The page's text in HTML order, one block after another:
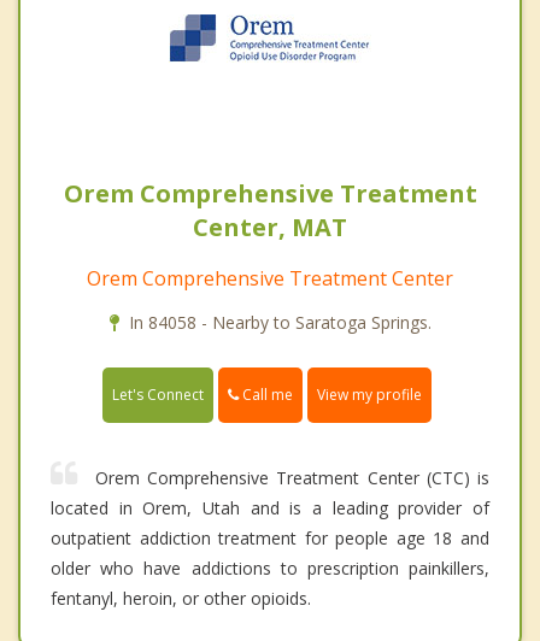
Orem Comprehensive Treatment
Center, MAT
Orem Comprehensive Treatment Center
In 84058 - Nearby to Saratoga Springs.
Let's Connect Call me View my profile
Orem Comprehensive Treatment Center (CTC) is
located in Orem, Utah and is a leading provider of
outpatient addiction treatment for people age 18 and
older who have addictions to prescription painkillers,
fentanyl, heroin, or other opioids.